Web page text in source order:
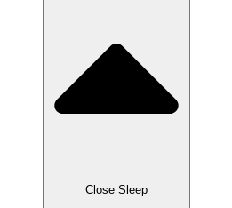
Close Sleep